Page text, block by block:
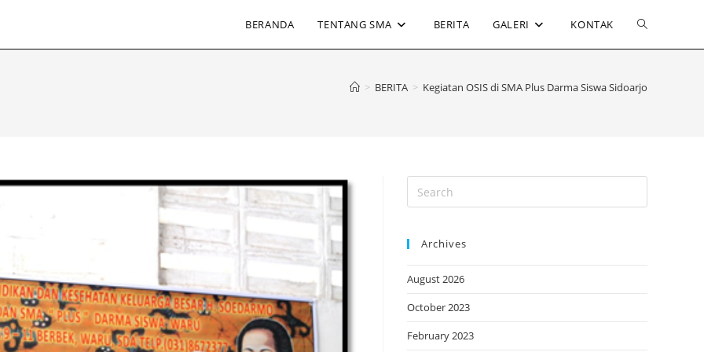
BERANDA TENTANG SMA BERITA GALERI KONTAK Toggle
> BERITA > Kegiatan OSIS di SMA Plus Darma Siswa Sidoarjo
Archives
August 2026
October 2023
February 2023